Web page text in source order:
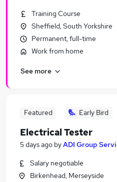
Training Course
Sheffield, South Yorkshire
Permanent, full-time
Work from home
See more
Featured Early Bird
Electrical Tester
5 days ago byADI Group
Salary negotiable
Birkenhead, Merseyside